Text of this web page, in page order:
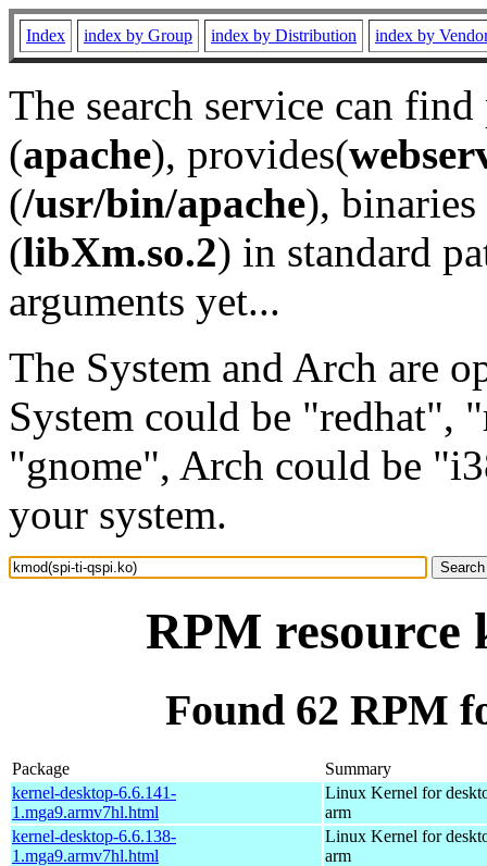
Index index by Group index by Distribution index by
The search service can
(apache), provides(
(/usr/bin/apache), binaries
(libXm.so.2) in standard
arguments yet...
The System and Arch are
System could be "redhat",
"gnome", Arch could be
your system.
RPM resource
Found 62 RPM
Package
Summary
kernel-desktop-6.6.141-
1.mga9.armv7hl.html
Linux Kernel for
arm
kernel-desktop-6.6.138-
1.mga9.armv7hl.html
Linux Kernel for
arm